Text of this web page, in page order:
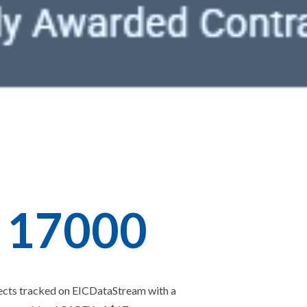
17000
tracked on EICDataStream with a